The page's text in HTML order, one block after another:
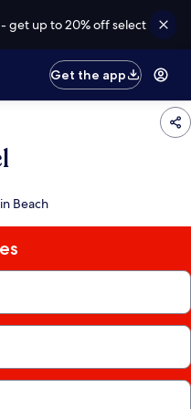
get up to 20% off select
Get the app
Beach